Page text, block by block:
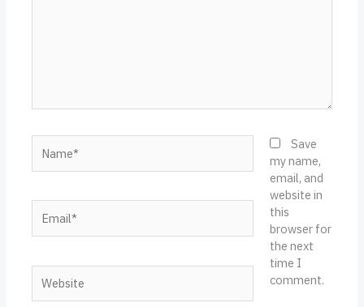
Save
my name,
email, and
website in
this
browser for
the next
time I
comment.